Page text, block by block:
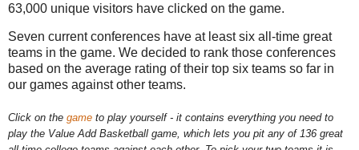
63,000 unique visitors have clicked on the game.
Seven current conferences have at least six all-time great
teams in the game. We decided to rank those conferences
based on the average rating of their top six teams so far in
our games against other teams.
Click on the game to play yourself - it contains everything you need to
play the Value Add Basketball game, which lets you pit any of 136 great